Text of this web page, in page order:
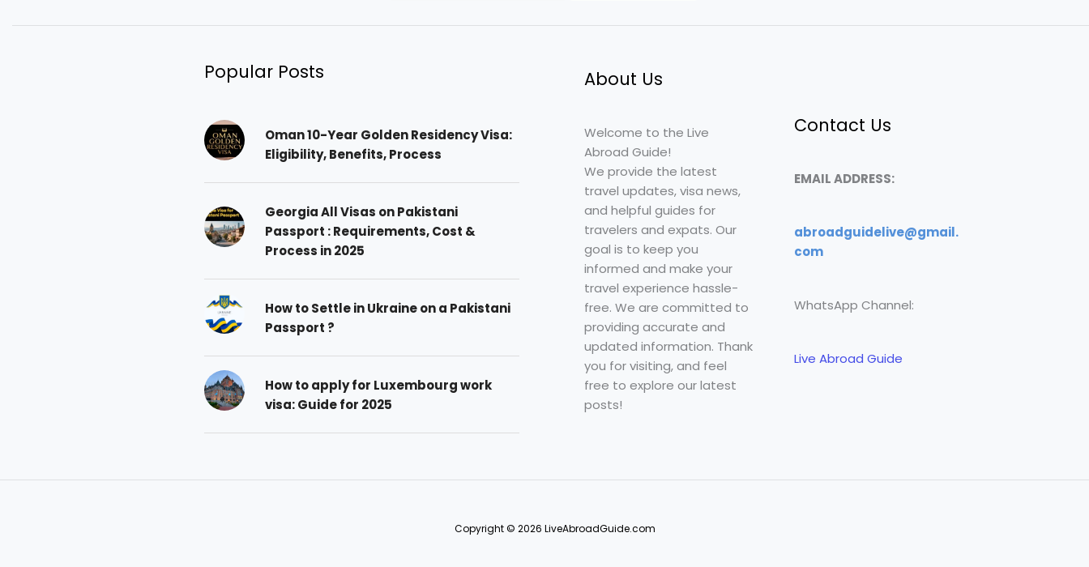
i
Popular Posts
Oman 10-Year Golden Residency Visa:
Eligibility, Benefits, Process
Georgia All Visas on Pakistani
Passport : Requirements, Cost &
Process in 2025
How to Settle in Ukraine on a Pakistani
Passport ?
How to apply for Luxembourg work
visa: Guide for 2025
About Us
Welcome to the Live
Abroad Guide!
We provide the latest
travel updates, visa news,
and helpful guides for
travelers and expats. Our
goal is to keep you
informed and make your
travel experience hassle-
free. We are committed to
providing accurate and
updated information. Thank
you for visiting, and feel
free to explore our latest
posts!
Contact Us
EMAIL ADDRESS:
abroadguidelive@gmail.
com
WhatsApp Channel:
Live Abroad Guide
Copyright © 2026 LiveAbroadGuide.com